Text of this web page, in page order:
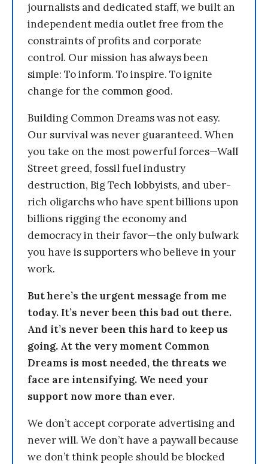
journalists and dedicated staff, we built an
independent media outlet free from the
constraints of profits and corporate
control. Our mission has always been
simple: To inform. To inspire. To ignite
change for the common good.
Building Common Dreams was not easy.
Our survival was never guaranteed. When
you take on the most powerful forces—Wall
Street greed, fossil fuel industry
destruction, Big Tech lobbyists, and uber-
rich oligarchs who have spent billions upon
billions rigging the economy and
democracy in their favor—the only bulwark
you have is supporters who believe in your
work.
But here’s the urgent message from me
today. It’s never been this bad out there.
And it’s never been this hard to keep us
going. At the very moment Common
Dreams is most needed, the threats we
face are intensifying. We need your
support now more than ever.
We don’t accept corporate advertising and
never will. We don’t have a paywall because
we don’t think people should be blocked